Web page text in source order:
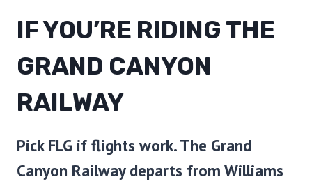
IF YOU’RE RIDING THE
GRAND CANYON
RAILWAY
Pick FLG if flights work. The Grand
Canyon Railway departs from Williams